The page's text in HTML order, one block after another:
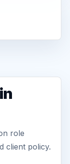
role
client policy.